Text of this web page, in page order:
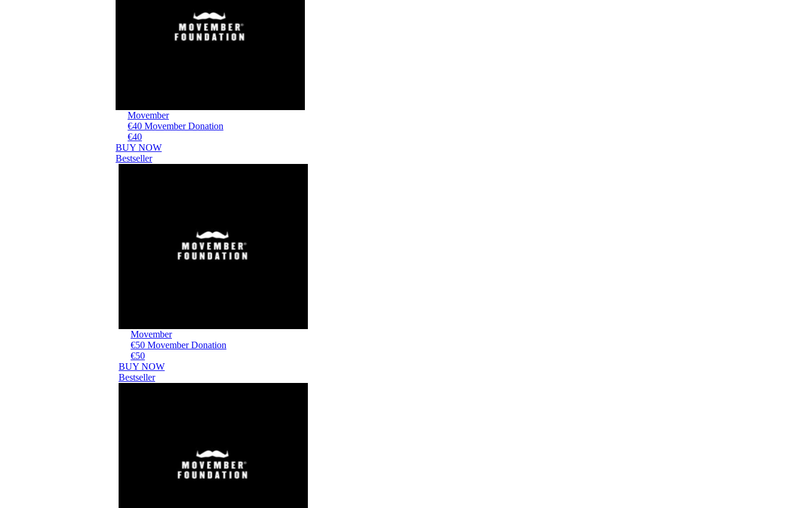
Movember
€40 Movember Donation
€40
BUY NOW
Bestseller
Movember
€50 Movember Donation
€50
BUY NOW
Bestseller